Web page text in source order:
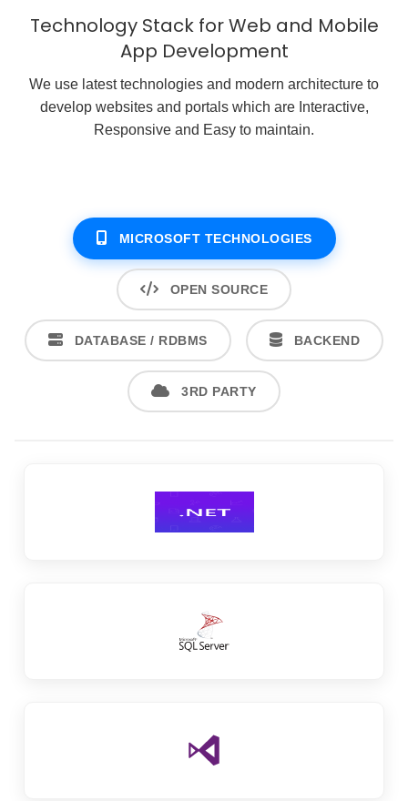
Technology Stack for Web and Mobile
App Development
We use latest technologies and modern architecture to
develop websites and portals which are Interactive,
Responsive and Easy to maintain.
MICROSOFT TECHNOLOGIES
OPEN SOURCE
DATABASE / RDBMS BACKEND
3RD PARTY